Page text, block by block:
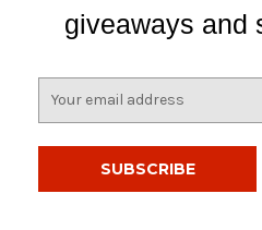
giveaways and